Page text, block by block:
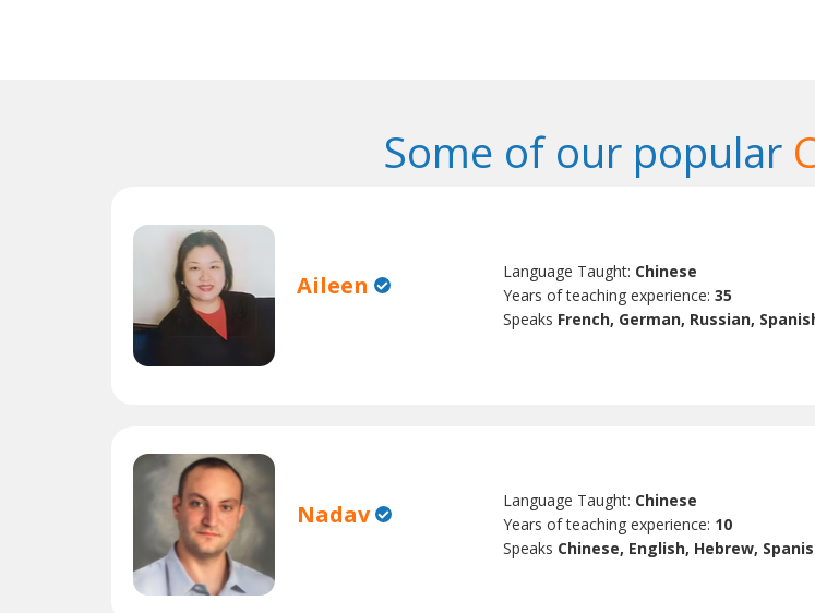
Some of our popular
Aileen Language Taught: Chinese
Years of teaching experience:35
Speaks French, German, Russian,
Nadav Language Taught: Chinese
Years of teaching experience: 10
Speaks Chinese, English, Hebrew,